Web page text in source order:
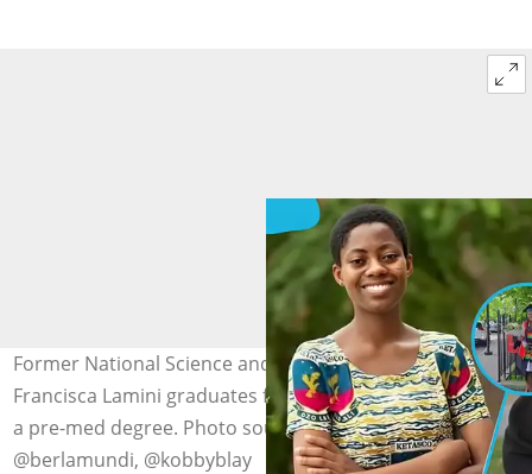
Former National Science and Maths Quiz (NSMQ) star
Francisca Lamini graduates from Harvard university with
a pre-med degree. Photo source: @francisca.lamini,
@berlamundi, @kobbyblay